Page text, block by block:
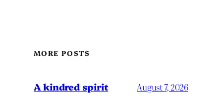
MORE POSTS
A kindred spirit August 7, 2026